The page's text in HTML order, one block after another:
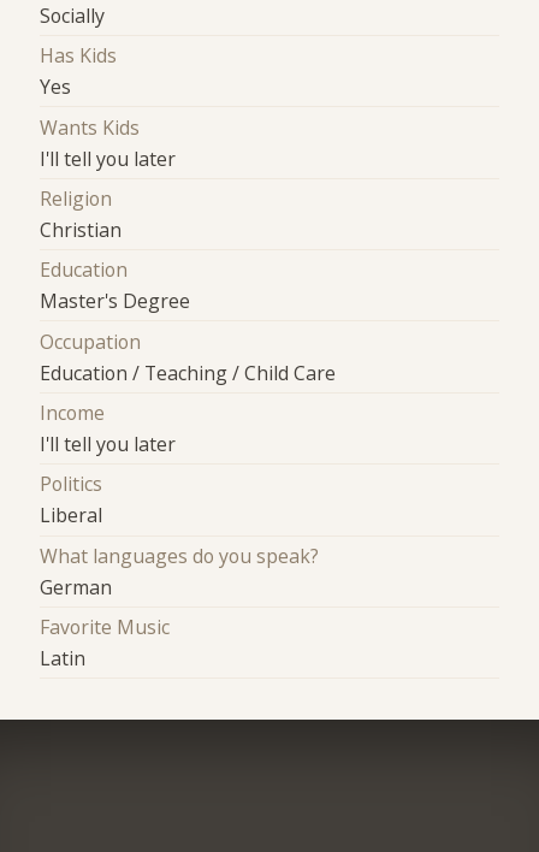
Socially
Has Kids
Yes
Wants Kids
I'll tell you later
Religion
Christian
Education
Master's Degree
Occupation
Education / Teaching / Child Care
Income
I'll tell you later
Politics
Liberal
What languages do you speak?
German
Favorite Music
Latin